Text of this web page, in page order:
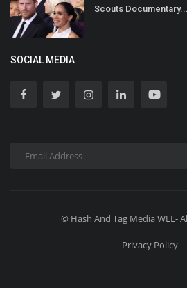
Scouts Documentary...
SOCIAL MEDIA
© Hash And Tag Media WLL-
Privacy Policy